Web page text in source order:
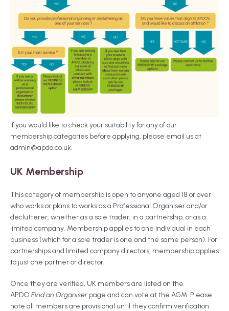
If you would like to check your suitability for any of our
membership categories before applying, please email us at
admin@apdo.co.uk.
UK Membership
This category of membership is open to anyone aged 18 or over
who works or plans to works as a Professional Organiser and/or
declutterer, whether as a sole trader, in a partnership, or as a
limited company. Membership applies to one individual in each
business (which for a sole trader is one and the same person). For
partnerships and limited company directors, membership applies
to just one partner or director.
Once they are verified, UK members are listed on the
APDO Find an Organiser page and can vote at the AGM. Please
note all members are provisional until they confirm verification